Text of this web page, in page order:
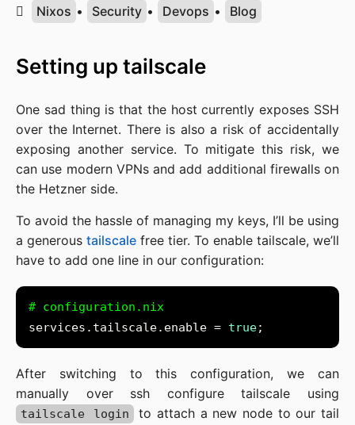
Nixos • Security • Devops • Blog
Setting up tailscale
One sad thing is that the host currently exposes SSH
over the Internet. There is also a risk of accidentally
exposing another service. To mitigate this risk, we
can use modern VPNs and add additional firewalls on
the Hetzner side.
To avoid the hassle of managing my keys, I’ll be using
a generous tailscale free tier. To enable tailscale, we’ll
have to add one line in our configuration:
# configuration.nix
services.tailscale.enable = true
After switching to this configuration, we can
manually over ssh configure tailscale using
tailscale login
to attach a new node to our tail